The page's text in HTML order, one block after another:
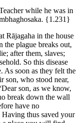
while he was in
{1.231}
Rājagaha in the house
the plague breaks out,
after them, slaves;
So this disease
As soon as they felt the
son, who stood near,
son, as we know,
break down the wall
have no
thus saved your